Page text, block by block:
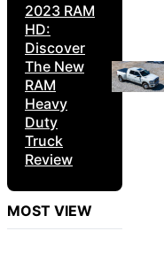
2023 RAM
HD:
Discover
The New
RAM
Heavy
Duty
Truck
Review
MOST VIEW